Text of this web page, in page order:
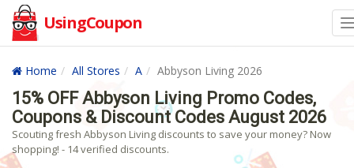
UsingCoupon
Home All Stores A Abbyson Living 2026
15% OFF Abbyson Living Promo Codes,
Coupons & Discount Codes August 2026
Scouting fresh Abbyson Living discounts to save your money? Now
shopping! - 14 verified discounts.